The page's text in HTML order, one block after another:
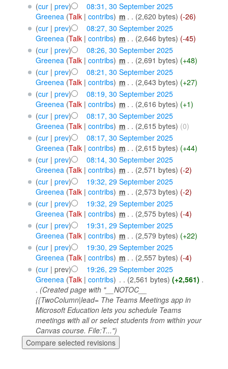
(cur| prev)
08:31, 30 September 2025
Greenea (Talk| contribs) ‎m . . (2,620 bytes) (-26)
(cur| prev)
08:27, 30 September 2025
Greenea (Talk| contribs) ‎m . . (2,646 bytes) (-45)
(cur| prev)
08:26, 30 September 2025
Greenea (Talk| contribs) ‎m . . (2,691 bytes) (+48)
(cur| prev)
08:21, 30 September 2025
Greenea (Talk| contribs) ‎m . . (2,643 bytes) (+27)
(cur| prev)
08:19, 30 September 2025
Greenea (Talk| contribs) ‎m . . (2,616 bytes) (+1)
(cur| prev)
08:17, 30 September 2025
Greenea (Talk| contribs) ‎m . . (2,615 bytes) (0)
(cur| prev)
08:17, 30 September 2025
Greenea (Talk| contribs) ‎m . . (2,615 bytes) (+44)
(cur| prev)
08:14, 30 September 2025
Greenea (Talk| contribs) ‎m . . (2,571 bytes) (-2)
(cur| prev)
19:32, 29 September 2025
Greenea (Talk| contribs) ‎m . . (2,573 bytes) (-2)
(cur| prev)
19:32, 29 September 2025
Greenea (Talk| contribs) ‎m . . (2,575 bytes) (-4)
(cur| prev)
19:31, 29 September 2025
Greenea (Talk| contribs) ‎m . . (2,579 bytes) (+22)
(cur| prev)
19:30, 29 September 2025
Greenea (Talk| contribs) ‎m . . (2,557 bytes) (-4)
(cur| prev)
19:26, 29 September 2025
Greenea (Talk| contribs) . . (2,561 bytes) (+2,561) .
. (Created page with "__NOTOC__
{{TwoColumn|lead= The Teams Meetings app in
Microsoft Education lets you schedule Teams
meetings with all or select students from within your
Canvas course. File:T...")